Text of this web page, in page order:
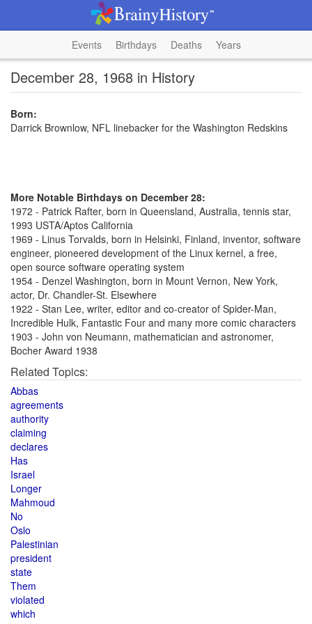
Events Birthdays Deaths Years
December 28, 1968 in History
Born:
Darrick Brownlow, NFL linebacker for the Washington Redskins
More Notable Birthdays on December 28:
1972 - Patrick Rafter, born in Queensland, Australia, tennis star,
1993 USTA/Aptos California
1969 - Linus Torvalds, born in Helsinki, Finland, inventor, software
engineer, pioneered development of the Linux kernel, a free,
open source software operating system
1954 - Denzel Washington, born in Mount Vernon, New York,
actor, Dr. Chandler-St. Elsewhere
1922 - Stan Lee, writer, editor and co-creator of Spider-Man,
Incredible Hulk, Fantastic Four and many more comic characters
1903 - John von Neumann, mathematician and astronomer,
Bocher Award 1938
Related Topics:
Abbas
agreements
authority
claiming
declares
Has
Israel
Longer
Mahmoud
No
Oslo
Palestinian
president
state
Them
violated
which